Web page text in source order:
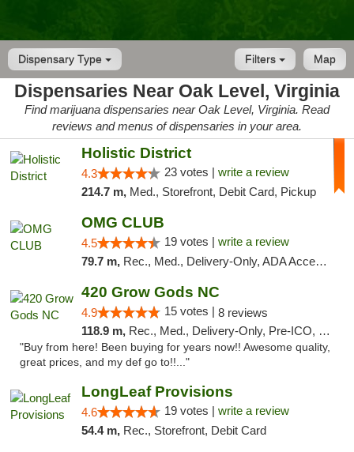
Dispensary Type Map
Filters
Dispensaries Near Oak Level, Virginia
Find marijuana dispensaries near Oak Level, Virginia. Read
reviews and menus of dispensaries in your area.
Holistic District
4.3 23 votes | write a review
214.7 m, Med., Storefront, Debit Card, Pickup
OMG CLUB
4.5 19 votes | write a review
79.7 m, Rec., Med., Delivery-Only, ADA Access, Member Application Required, Pre-ICO, Debit Card
420 Grow Gods NC
4.9 15 votes | 8 reviews
118.9 m, Rec., Med., Delivery-Only, Pre-ICO, Debit Card
"Buy from here! Been buying for years now!! Awesome quality,
great prices, and my def go to!!..."
LongLeaf Provisions
4.6 19 votes | write a review
54.4 m, Rec., Storefront, Debit Card